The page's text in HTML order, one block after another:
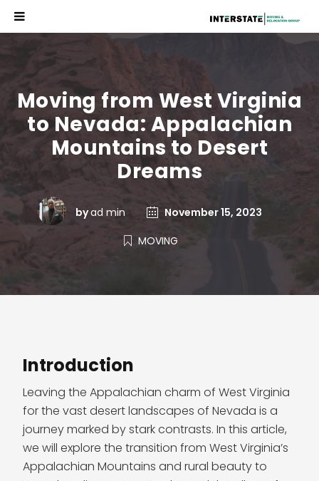
Moving from West Virginia
to Nevada: Appalachian
Mountains to Desert
Dreams
byad min November 15, 2023
MOVING
Introduction
Leaving the Appalachian charm of West Virginia
for the vast desert landscapes of Nevada is a
journey marked by stark contrasts. In this article,
we will explore the transition from West Virginia’s
Appalachian Mountains and rural beauty to